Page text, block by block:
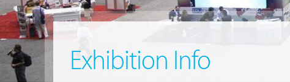
Exhibition Info